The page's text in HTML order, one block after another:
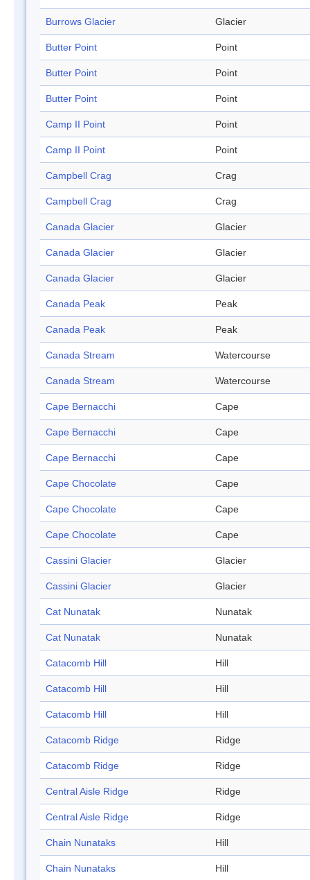
Burrows Glacier Glacier
Butter Point Point
Butter Point Point
Butter Point Point
Camp II Point Point
Camp II Point Point
Campbell Crag Crag
Campbell Crag Crag
Canada Glacier Glacier
Canada Glacier Glacier
Canada Glacier Glacier
Canada Peak Peak
Canada Peak Peak
Canada Stream Watercourse
Canada Stream Watercourse
Cape Bernacchi Cape
Cape Bernacchi Cape
Cape Bernacchi Cape
Cape Chocolate Cape
Cape Chocolate Cape
Cape Chocolate Cape
Cassini Glacier Glacier
Cassini Glacier Glacier
Cat Nunatak Nunatak
Cat Nunatak Nunatak
Catacomb Hill Hill
Catacomb Hill Hill
Catacomb Hill Hill
Catacomb Ridge Ridge
Catacomb Ridge Ridge
Central Aisle Ridge Ridge
Central Aisle Ridge Ridge
Chain Nunataks Hill
Chain Nunataks Hill